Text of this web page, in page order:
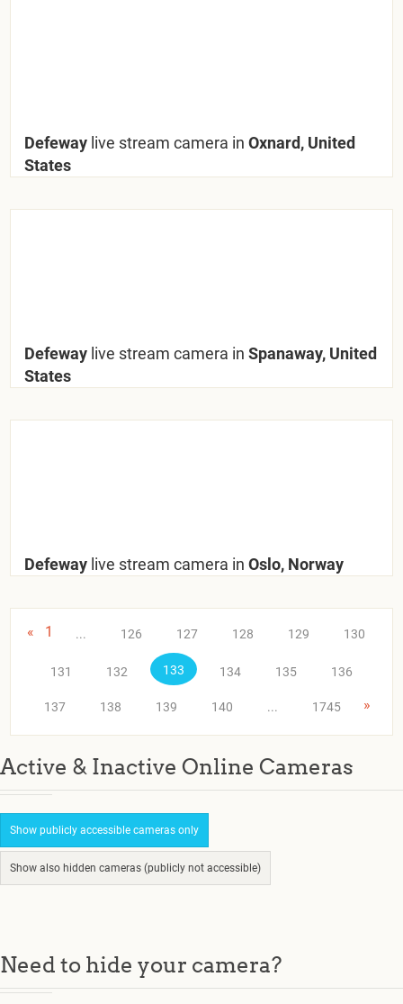
Defeway live stream camera in Oxnard, United
States
Defeway live stream camera in Spanaway, United
States
Defeway live stream camera in Oslo, Norway
« 1 ... 126 127 128 129 130
131 132 133 134 135 136
137 138 139 140 ... 1745 »
Active & Inactive Online Cameras
Show publicly accessible cameras only
Show also hidden cameras (publicly not accessible)
Need to hide your camera?